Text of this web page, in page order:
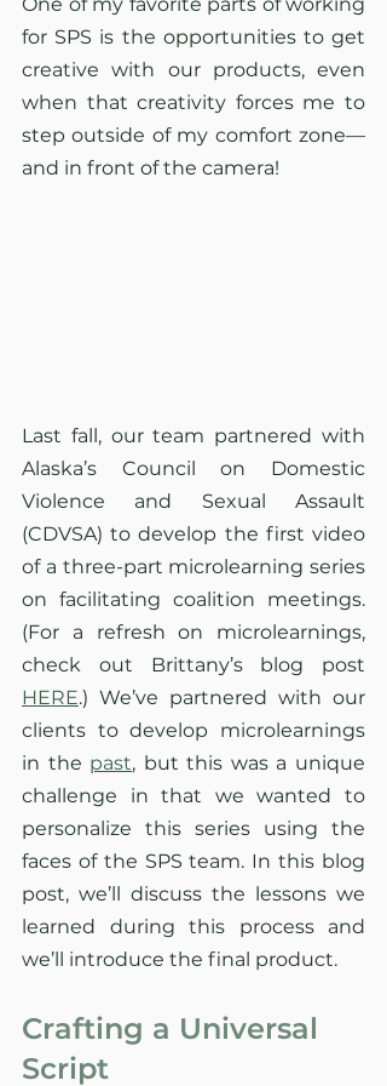
for SPS is the opportunities to get
creative with our products, even
when that creativity forces me to
step outside of my comfort zone—
and in front of the camera!
Last fall, our team partnered with
Alaska’s Council on Domestic
Violence and Sexual Assault
(CDVSA) to develop the first video
of a three-part microlearning series
on facilitating coalition meetings.
(For a refresh on microlearnings,
HERE.) We’ve partnered with our
clients to develop microlearnings
in the past, but this was a unique
challenge in that we wanted to
personalize this series using the
faces of the SPS team. In this blog
post, we’ll discuss the lessons we
learned during this process and
we’ll introduce the final product.
Crafting a Universal
Script